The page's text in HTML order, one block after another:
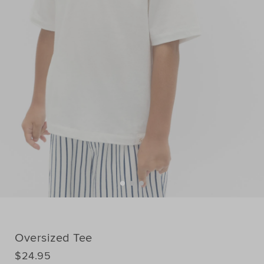
Oversized Tee
DETAILS
https://www.seedheritage.com/p/oversized-
$24.95